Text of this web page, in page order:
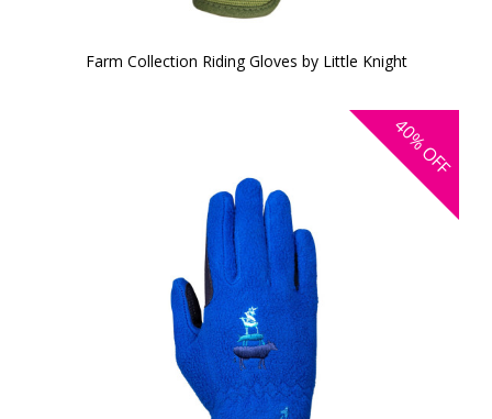
Farm Collection Riding Gloves by Little Knight
40%
OFF